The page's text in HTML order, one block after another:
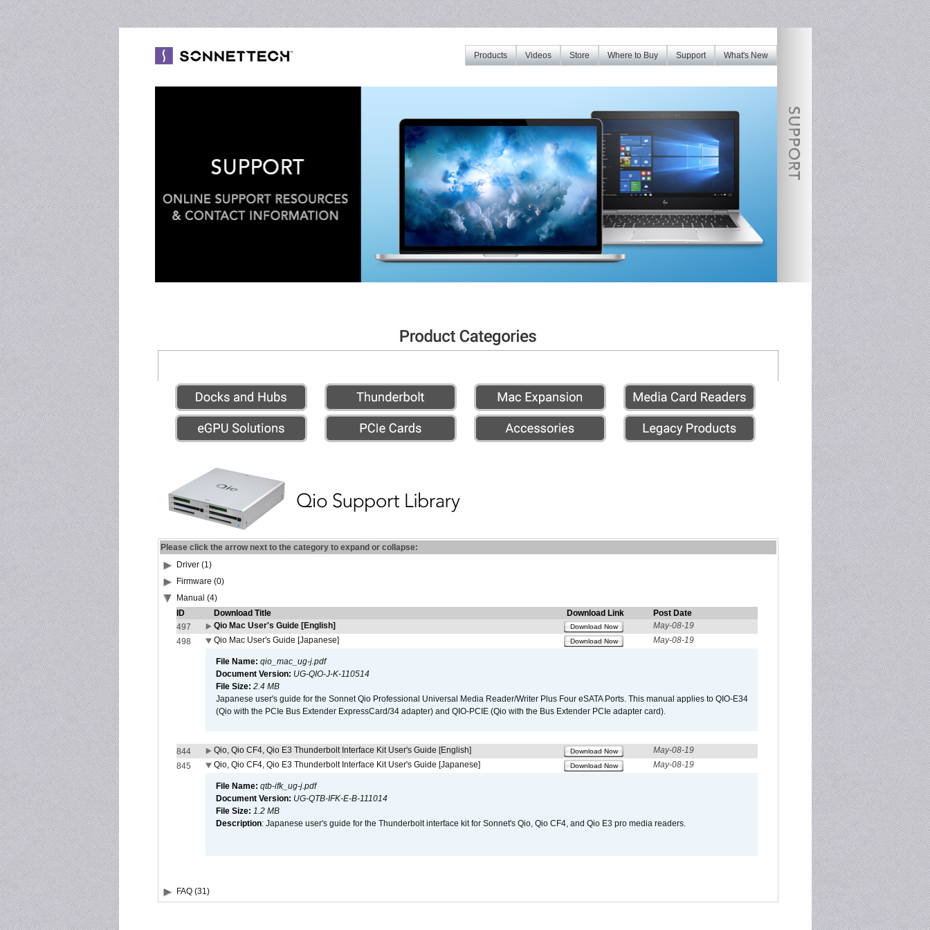
What's New
Support
Where to Buy
Store
Videos
Products
Please click the arrow next to the category to expand or collapse:
Driver (1)
Firmware (0)
Manual (4)
ID
Download Title Download Link
Post Date
497
Qio Mac User's Guide [English] Download Now
May-08-19
498
Qio Mac User's Guide [Japanese] Download Now May-08-19
File Name: qio_mac_ug-j.pdf
Document Version: UG-QIO-J-K-110514
File Size: 2.4 MB
Japanese user's guide for the Sonnet Qio Professional Universal Media Reader/Writer Plus Four eSATA Ports. This manual applies to QIO-E34
(Qio with the PCIe Bus Extender ExpressCard/34 adapter) and QIO-PCIE (Qio with the Bus Extender PCIe adapter card).
844 Qio, Qio CF4, Qio E3 Thunderbolt Interface Kit User's Guide [English] Download Now
May-08-19
845
Qio, Qio CF4, Qio E3 Thunderbolt Interface Kit User's Guide [Japanese] Download Now May-08-19
File Name: qtb-ifk_ug-j.pdf
Document Version: UG-QTB-IFK-E-B-111014
File Size: 1.2 MB
Description: Japanese user's guide for the Thunderbolt interface kit for Sonnet's Qio, Qio CF4, and Qio E3 pro media readers.
FAQ (31)